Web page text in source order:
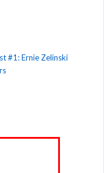
#1: Ernie Zelinski